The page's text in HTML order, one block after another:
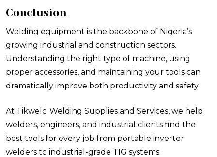
Conclusion
Welding equipment is the backbone of Nigeria’s
growing industrial and construction sectors.
Understanding the right type of machine, using
proper accessories, and maintaining your tools can
dramatically improve both productivity and safety.
At Tikweld Welding Supplies and Services, we help
welders, engineers, and industrial clients find the
best tools for every job from portable inverter
welders to industrial-grade TIG systems.